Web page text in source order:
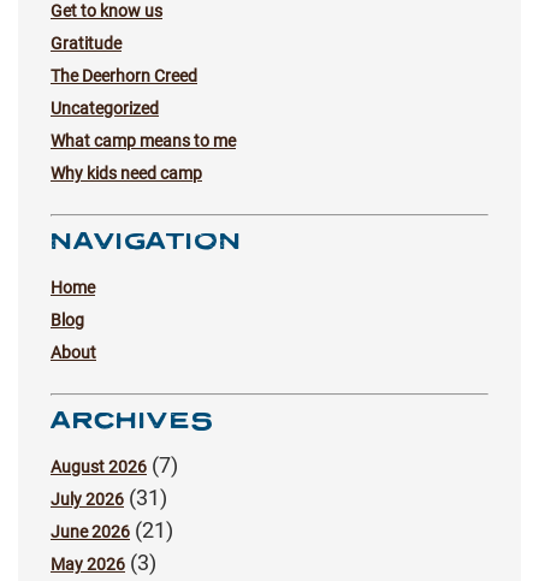
Get to know us
Gratitude
The Deerhorn Creed
Uncategorized
What camp means to me
Why kids need camp
NAVIGATION
Home
Blog
About
ARCHIVES
August 2026 (7)
July 2026 (31)
June 2026 (21)
May 2026 (3)